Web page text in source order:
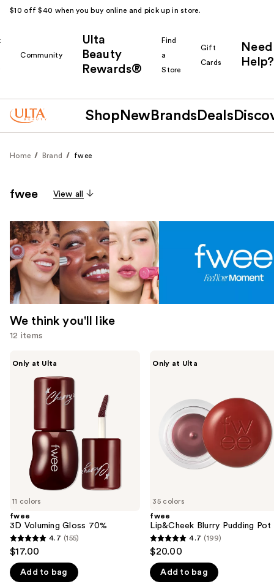
$10 off $40 when you buy online and pick up in store.
Community
Ulta
Beauty
Rewards®
Find
a
Store
Gift
Cards
Need
Help?
Shop New Brands Deals
Home Brand fwee
fwee View all
We think you'll like
12 items
navigate
slides
the
We
think
you'll
like
Product
11 colors
Only at Ulta
fwee
3D Voluming Gloss 70%
4.7
out
of
4.7 (155)
$17.00
Add to bag
35 colors
Only at Ulta
fwee
Lip&Cheek Blurry Pudding Pot
4.7
out
of
4.7 (199)
$20.00
Add to bag